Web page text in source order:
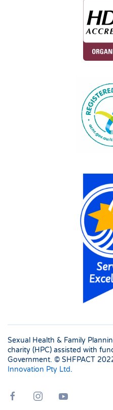
Sexual Health & Family
charity (HPC) assisted with
Government. © SHFPACT
Innovation Pty Ltd.